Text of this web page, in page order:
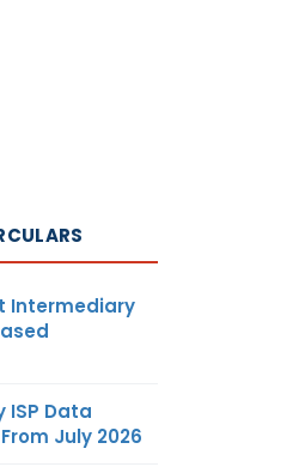
Intermediary
ISP Data
July 2026